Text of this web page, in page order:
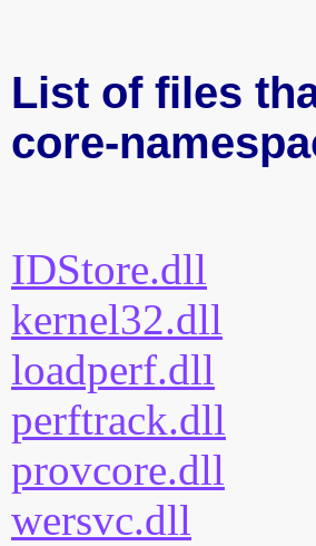
List of files
core-
IDStore.dll
kernel32.dll
loadperf.dll
perftrack.dll
provcore.dll
wersvc.dll